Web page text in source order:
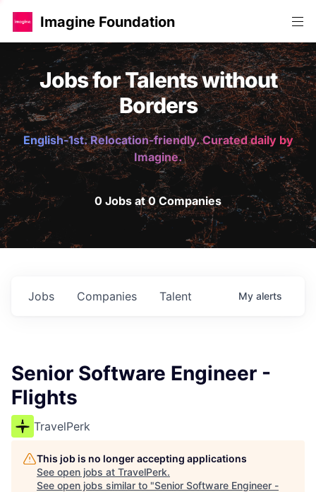
Imagine Foundation
Jobs for Talents without
Borders
English-1st. Relocation-friendly. Curated daily by
Imagine.
0 Jobs at 0 Companies
Jobs Companies Talent My alerts
Senior Software Engineer -
Flights
TravelPerk
This job is no longer accepting applications
See open jobs at TravelPerk.
See open jobs similar to "Senior Software Engineer -